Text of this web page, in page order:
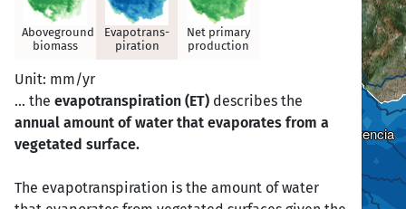
Aboveground
biomass
Evapotrans-
piration
Net primary
production
Unit: mm/yr
… the evapotranspiration (ET) describes the
annual amount of water that evaporates from a
vegetated surface.
The evapotranspiration is the amount of water
Florencia
Florencia